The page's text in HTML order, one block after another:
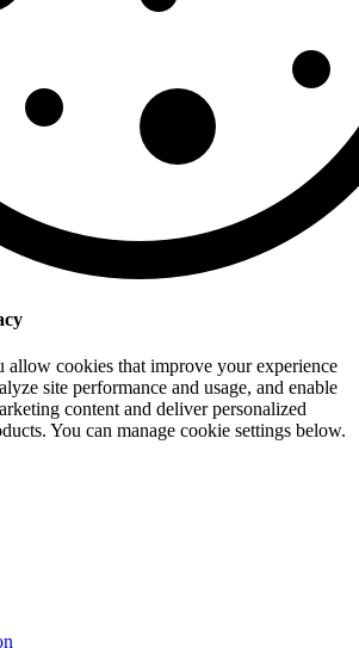
cookies that improve your experience
site performance and usage, and enable
content and deliver personalized
You can manage cookie settings below.